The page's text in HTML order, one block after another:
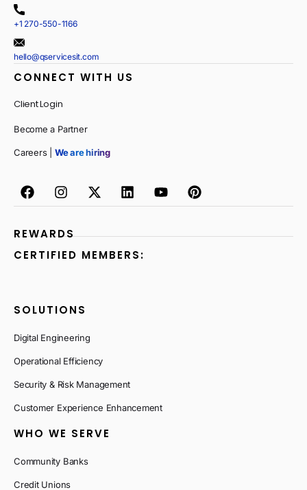
+1 270-550-1166
hello@qservicesit.com
CONNECT WITH US
Client Login
Become a Partner
Careers | We are hiring
REWARDS
CERTIFIED MEMBERS:
SOLUTIONS
Digital Engineering
Operational Efficiency
Security & Risk Management
Customer Experience Enhancement
WHO WE SERVE
Community Banks
Credit Unions